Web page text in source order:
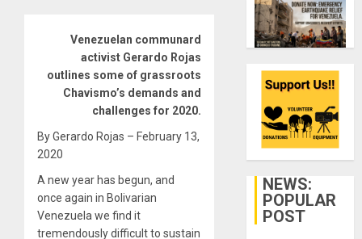
Venezuelan communard
activist Gerardo Rojas
outlines some of grassroots
Chavismo’s demands and
challenges for 2020.
By Gerardo Rojas – February 13,
2020
A new year has begun, and
once again in Bolivarian
Venezuela we find it
tremendously difficult to sustain
NEWS:
POPULAR
POST